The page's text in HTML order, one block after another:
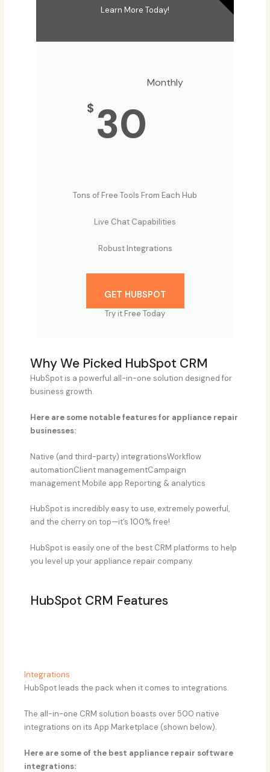
Learn More Today!
$ 30
Monthly
Tons of Free Tools From Each Hub
Live Chat Capabilities
Robust Integrations
GET HUBSPOT
Try it Free Today
Why We Picked HubSpot CRM​
HubSpot is a powerful all-in-one solution designed for
business growth.
Here are some notable features for appliance repair
businesses:
Native (and third-party) integrationsWorkflow
automationClient managementCampaign
management Mobile app Reporting & analytics
HubSpot is incredibly easy to use, extremely powerful,
and the cherry on top—it’s 100% free!
HubSpot is easily one of the best CRM platforms to help
you level up your appliance repair company.
HubSpot CRM Features​
Integrations
HubSpot leads the pack when it comes to integrations.
The all-in-one CRM solution boasts over 500 native
integrations on its App Marketplace (shown below).
Here are some of the best appliance repair software
integrations: